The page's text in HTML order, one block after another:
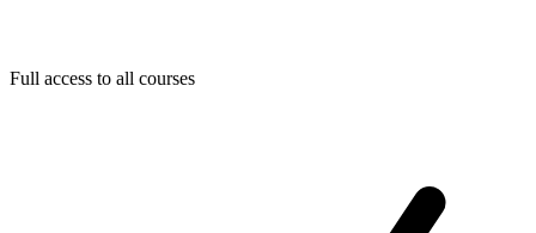
Full access to all courses